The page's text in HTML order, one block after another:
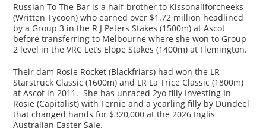
Russian To The Bar is a half-brother to Kissonallforcheeks
(Written Tycoon) who earned over $1.72 million headlined
by a Group 3 in the R J Peters Stakes (1500m) at Ascot
before transferring to Melbourne where she won to Group
2 level in the VRC Let’s Elope Stakes (1400m) at Flemington.
Their dam Rosie Rocket (Blackfriars) had won the LR
Starstruck Classic (1600m) and LR La Trice Classic (1800m)
at Ascot in 2011. She has unraced 2yo filly Investing In
Rosie (Capitalist) with Fernie and a yearling filly by Dundeel
that changed hands for $320,000 at the 2026 Inglis
Australian Easter Sale.